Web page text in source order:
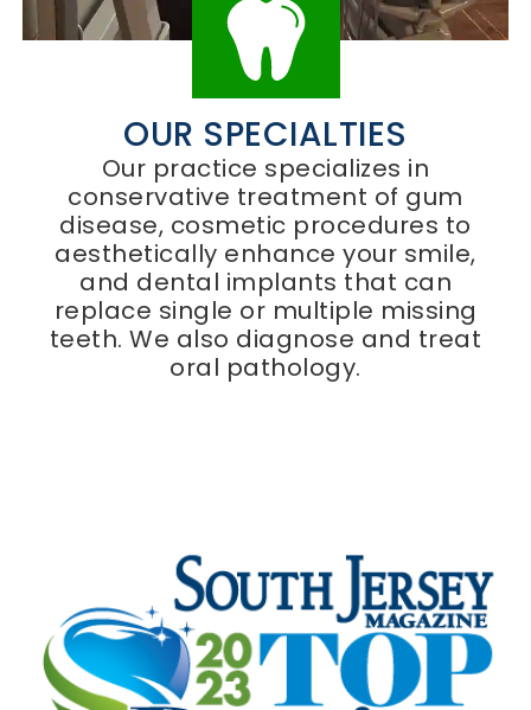
OUR SPECIALTIES
Our practice specializes in
conservative treatment of gum
disease, cosmetic procedures to
aesthetically enhance your smile,
and dental implants that can
replace single or multiple missing
teeth. We also diagnose and treat
oral pathology.